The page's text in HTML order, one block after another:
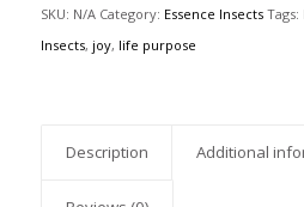
SKU: N/A Category: Essence Insects Tags:
Insects, joy, life purpose
Description Additional